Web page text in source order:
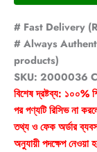
# Fast Delivery
# Always
products)
SKU: 2000036
বিশেষ দ্রষ্টব্য: ১০০%
পর পণ্যটি রিসিভ না
তথ্য ও ফেক অর্ডার
অনুযায়ী পদক্ষেপ নেওয়া